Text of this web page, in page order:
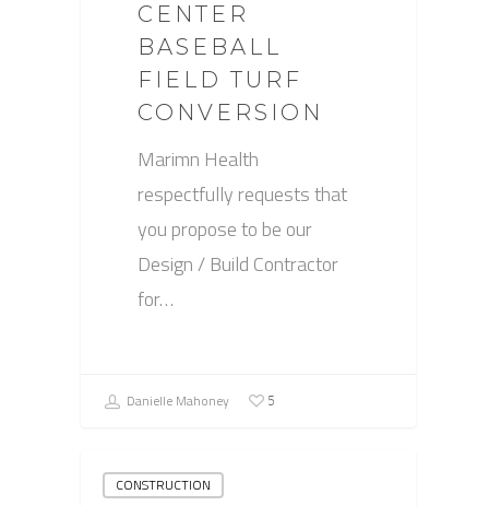
CENTER
BASEBALL
FIELD TURF
CONVERSION
Marimn Health
respectfully requests that
you propose to be our
Design / Build Contractor
for…
Danielle Mahoney 5
CONSTRUCTION